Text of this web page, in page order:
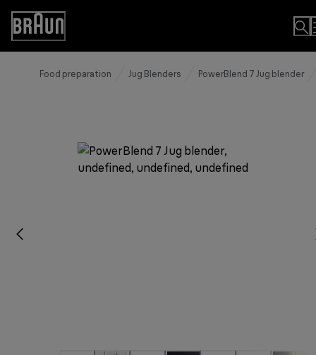
Skip
Content
Accessibility
Statement
Food preparation Jug Blenders PowerBlend 7 Jug blender